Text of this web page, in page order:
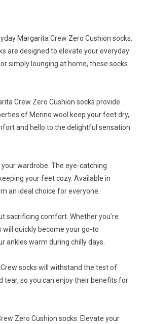
Margarita Crew Zero Cushion socks.
are designed to elevate your everyday
simply lounging at home, these socks
Crew Zero Cushion socks provide
of Merino wool keep your feet dry,
and hello to the delightful sensation
wardrobe. The eye-catching
your feet cozy. Available in
an ideal choice for everyone.
sacrificing comfort. Whether you’re
quickly become your go-to
ankles warm during chilly days.
socks will withstand the test of
so you can enjoy their benefits for
Zero Cushion socks. Elevate your